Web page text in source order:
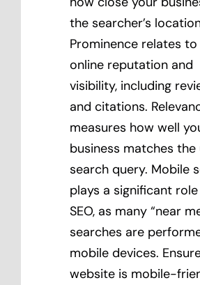
the searcher’s
Prominence relates
online reputation and
visibility, including
and citations.
measures how well
business matches the
search query. Mobile
plays a significant
SEO, as many “near
searches are
mobile devices.
website is mobile-